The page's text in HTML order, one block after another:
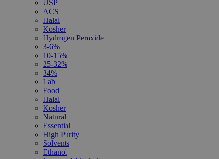
USP
ACS
Halal
Kosher
Hydrogen Peroxide
3-6%
10-15%
25-32%
34%
Lab
Food
Halal
Kosher
Natural
Essential
High Purity
Solvents
Ethanol